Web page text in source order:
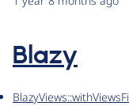
Blazy